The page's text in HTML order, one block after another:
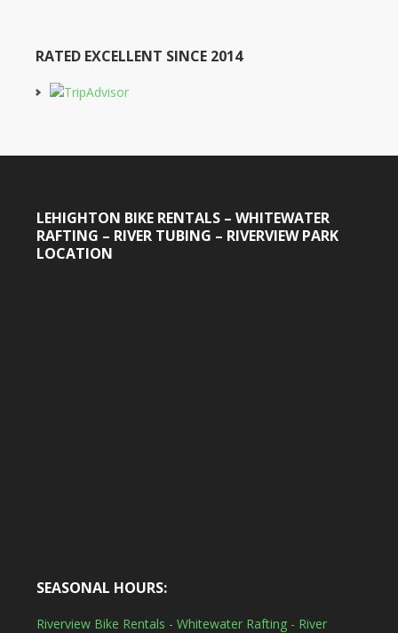
RATED EXCELLENT SINCE 2014
LEHIGHTON BIKE RENTALS – WHITEWATER
RAFTING – RIVER TUBING – RIVERVIEW PARK
LOCATION
SEASONAL HOURS:
Riverview Bike Rentals - Whitewater Rafting - River